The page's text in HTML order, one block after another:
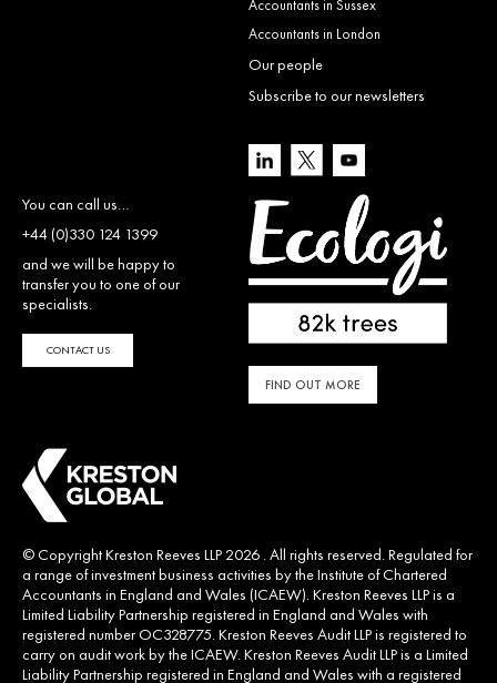
Accountants in Sussex
Accountants in London
Our people
Subscribe to our newsletters
You can call us…
+44 (0)330 124 1399
and we will be happy to
transfer you to one of our
specialists.
CONTACT US
FIND OUT MORE
© Copyright Kreston Reeves LLP 2026 . All rights reserved. Regulated for
a range of investment business activities by the Institute of Chartered
Accountants in England and Wales (ICAEW). Kreston Reeves LLP is a
Limited Liability Partnership registered in England and Wales with
registered number OC328775. Kreston Reeves Audit LLP is registered to
carry on audit work by the ICAEW. Kreston Reeves Audit LLP is a Limited
Liability Partnership registered in England and Wales with a registered